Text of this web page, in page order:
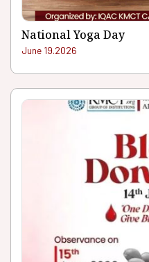
National Yoga Day
June 19.2026